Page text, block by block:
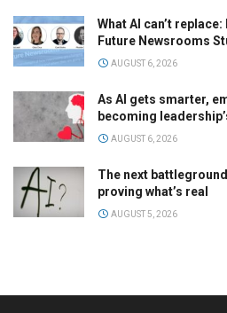
What AI can’t
Future Newsrooms
AUGUST 6, 2026
As AI gets smarter,
becoming
AUGUST 6, 2026
The next
proving what’s real
AUGUST 5, 2026